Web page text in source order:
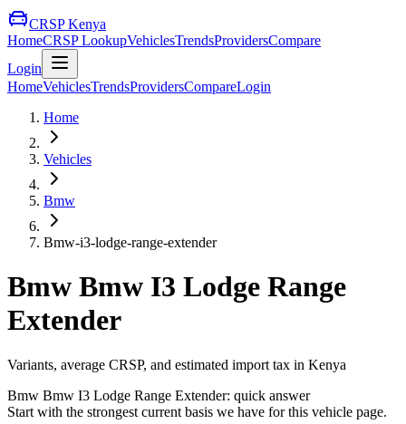
CRSP Kenya
HomeCRSP LookupVehiclesTrendsProvidersCompare
Login
HomeVehiclesTrendsProvidersCompareLogin
Home
Vehicles
Bmw
Bmw-i3-lodge-range-extender
Bmw Bmw I3 Lodge Range
Extender
Variants, average CRSP, and estimated import tax in Kenya
Bmw Bmw I3 Lodge Range Extender: quick answer
Start with the strongest current basis we have for this vehicle page.